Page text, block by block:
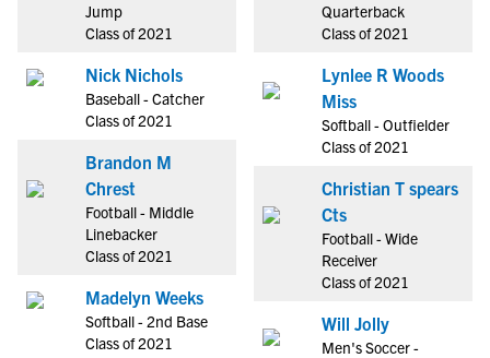
Jump
Class of 2021
Nick Nichols
Baseball - Catcher
Class of 2021
Brandon M
Chrest
Football - Middle
Linebacker
Class of 2021
Madelyn Weeks
Softball - 2nd Base
Class of 2021
Quarterback
Class of 2021
Lynlee R Woods
Miss
Softball - Outfielder
Class of 2021
Christian T spears
Cts
Football - Wide
Receiver
Class of 2021
Will Jolly
Men's Soccer -